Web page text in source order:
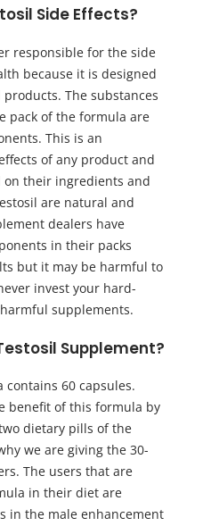
Side Effects?
responsible for the side
because it is designed
The substances
pack of the formula are
This is an
of any product and
their ingredients and
are natural and
dealers have
in their packs
but it may be harmful to
invest your hard-
supplements.
Supplement?
60 capsules.
benefit of this formula by
dietary pills of the
we are giving the 30-
The users that are
in their diet are
in the male enhancement